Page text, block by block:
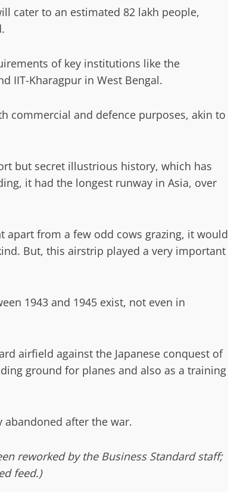
cater to an estimated 82 lakh people,
of key institutions like the
IIT-Kharagpur in West Bengal.
commercial and defence purposes, akin to
but secret illustrious history, which has
it had the longest runway in Asia, over
apart from a few odd cows grazing, it would
But, this airstrip played a very important
1943 and 1945 exist, not even in
airfield against the Japanese conquest of
ground for planes and also as a training
abandoned after the war.
reworked by the Business Standard staff;
feed.)